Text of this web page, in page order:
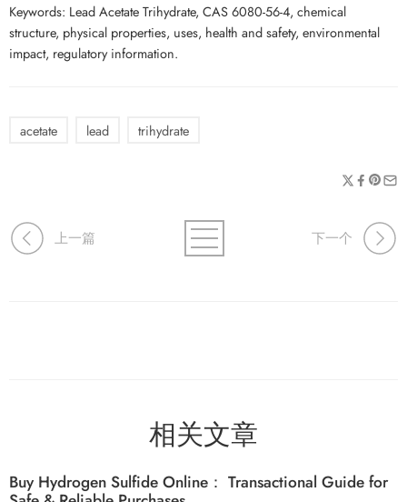
Keywords: Lead Acetate Trihydrate, CAS 6080-56-4, chemical
structure, physical properties, uses, health and safety, environmental
impact, regulatory information.
acetate lead trihydrate
上一篇 下一个
相关文章
Buy Hydrogen Sulfide Online： Transactional Guide for